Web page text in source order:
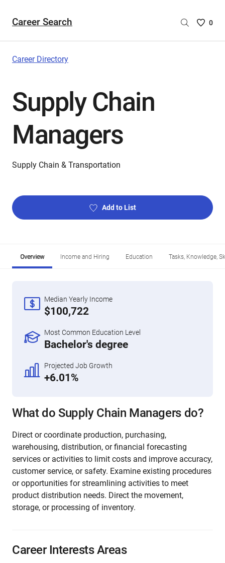
Career Search
Saved
0
Career Directory
Supply Chain
Managers
Supply Chain & Transportation
Add to List
Overview Income and Hiring Education Tasks, Knowledge,
Median Yearly Income
$100,722
Most Common Education Level
Bachelor's degree
Projected Job Growth
+6.01%
What do Supply Chain Managers do?
Direct or coordinate production, purchasing,
warehousing, distribution, or financial forecasting
services or activities to limit costs and improve accuracy,
customer service, or safety. Examine existing procedures
or opportunities for streamlining activities to meet
product distribution needs. Direct the movement,
storage, or processing of inventory.
Career Interests Areas